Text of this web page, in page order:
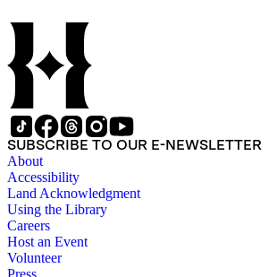
SUBSCRIBE TO OUR E-NEWSLETTER
About
Accessibility
Land Acknowledgment
Using the Library
Careers
Host an Event
Volunteer
Press